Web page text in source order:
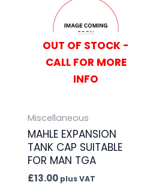
OUT OF STOCK -
CALL FOR MORE
INFO
Miscellaneous
MAHLE EXPANSION
TANK CAP SUITABLE
FOR MAN TGA
£13.00 plus VAT